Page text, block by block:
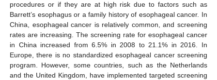
procedures or if they are at high risk due to factors such as
Barrett’s esophagus or a family history of esophageal cancer. In
China, esophageal cancer is relatively common, and screening
rates are increasing. The screening rate for esophageal cancer
in China increased from 6.5% in 2008 to 21.1% in 2016. In
Europe, there is no standardized esophageal cancer screening
program. However, some countries, such as the Netherlands
and the United Kingdom, have implemented targeted screening